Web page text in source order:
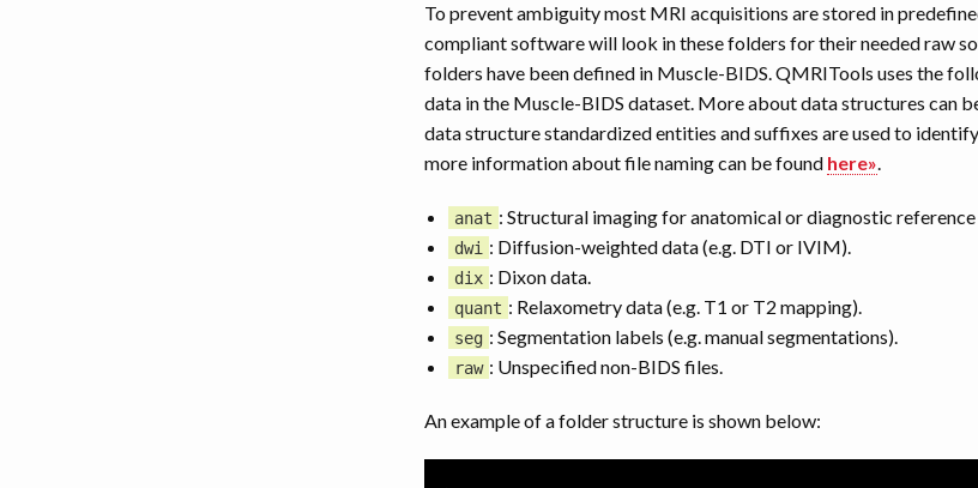
To prevent ambiguity most MRI acquisitions are stored in
compliant software will look in these folders for their needed raw
folders have been defined in Muscle-BIDS. QMRITools uses the
data in the Muscle-BIDS dataset. More about data structures can
data structure standardized entities and suffixes are used to
more information about file naming can be found here».
anat : Structural imaging for anatomical or diagnostic
dwi : Diffusion-weighted data (e.g. DTI or IVIM).
dix : Dixon data.
quant : Relaxometry data (e.g. T1 or T2 mapping).
seg : Segmentation labels (e.g. manual segmentations).
raw : Unspecified non-BIDS files.
An example of a folder structure is shown below: